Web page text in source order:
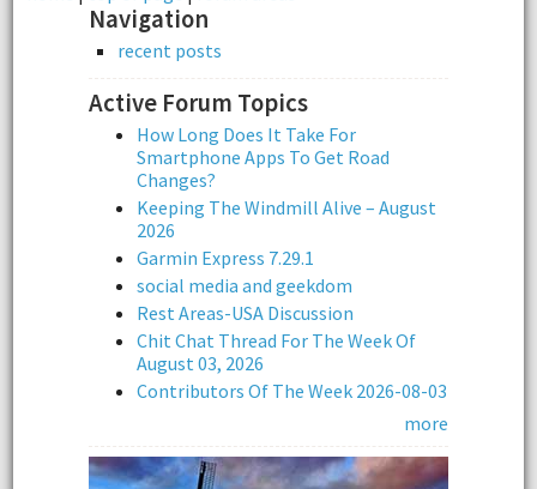
Navigation
recent posts
Active Forum Topics
How Long Does It Take For
Smartphone Apps To Get Road
Changes?
Keeping The Windmill Alive – August
2026
Garmin Express 7.29.1
social media and geekdom
Rest Areas-USA Discussion
Chit Chat Thread For The Week Of
August 03, 2026
Contributors Of The Week 2026-08-03
more